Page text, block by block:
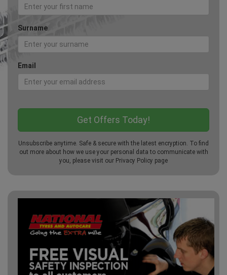
Surname
Email
Unsubscribe anytime. Safe & secure with the latest encryption. To find
out more about how we use your personal data to communicate with
you, please visit our Privacy Policy page